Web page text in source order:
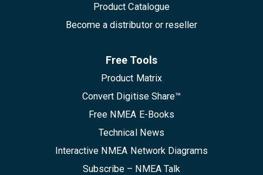
Product Catalogue
Become a distributor or reseller
Free Tools
Product Matrix
Convert Digitise Share™
Free NMEA E-Books
Technical News
Interactive NMEA Network Diagrams
Subscribe – NMEA Talk